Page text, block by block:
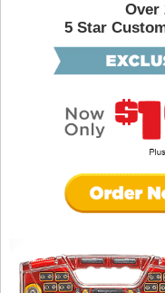
Over
5 Star